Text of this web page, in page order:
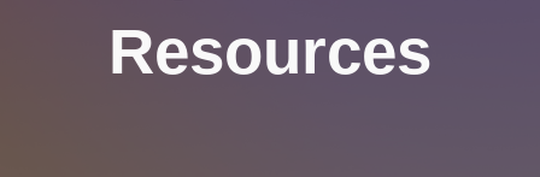
Resources